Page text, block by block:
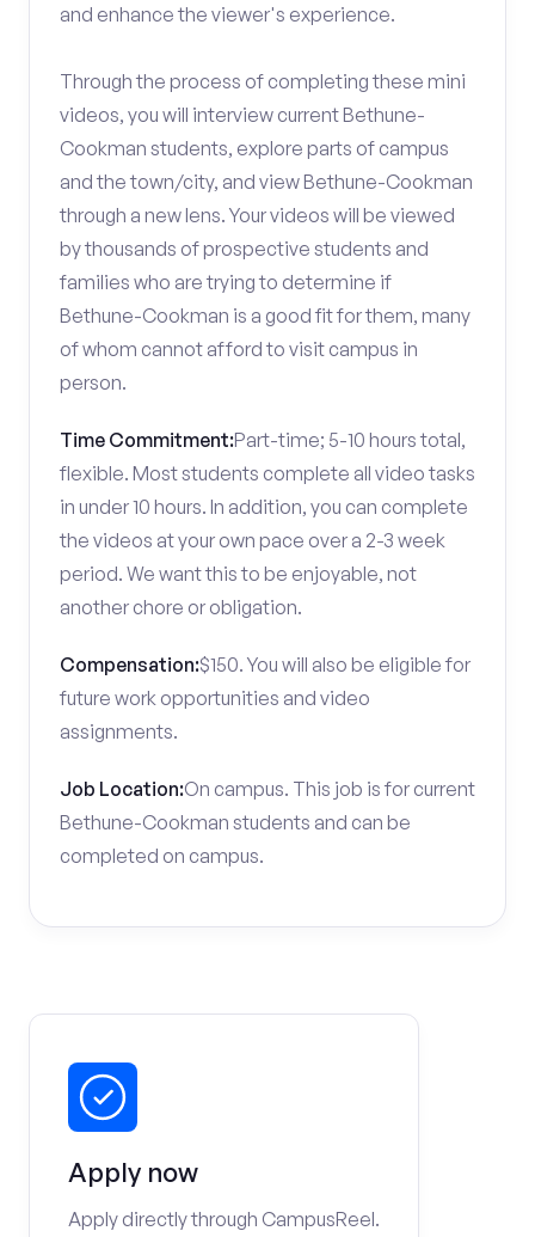
and enhance the viewer's experience.
Through the process of completing these mini
videos, you will interview current Bethune-
Cookman students, explore parts of campus
and the town/city, and view Bethune-Cookman
through a new lens. Your videos will be viewed
by thousands of prospective students and
families who are trying to determine if
Bethune-Cookman is a good fit for them, many
of whom cannot afford to visit campus in
person.
Time Commitment:Part-time; 5-10 hours total,
flexible. Most students complete all video tasks
in under 10 hours. In addition, you can complete
the videos at your own pace over a 2-3 week
period. We want this to be enjoyable, not
another chore or obligation.
Compensation:$150. You will also be eligible for
future work opportunities and video
assignments.
Job Location:On campus. This job is for current
Bethune-Cookman students and can be
completed on campus.
Apply now
Apply directly through CampusReel.